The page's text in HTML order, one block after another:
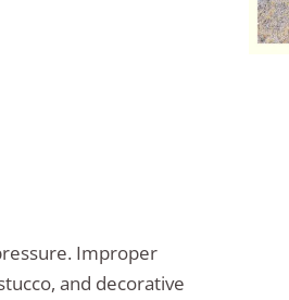
Improper
and decorative